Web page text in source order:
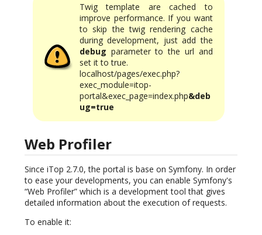
Twig template are cached to
improve performance. If you want
to skip the twig rendering cache
during development, just add the
debug parameter to the url and
set it to true.
localhost/pages/exec.php?
exec_module=itop-
portal&exec_page=index.php&deb
ug=true
Web Profiler
Since iTop 2.7.0, the portal is base on Symfony. In order
to ease your developments, you can enable Symfony's
“Web Profiler” which is a development tool that gives
detailed information about the execution of requests.
To enable it: